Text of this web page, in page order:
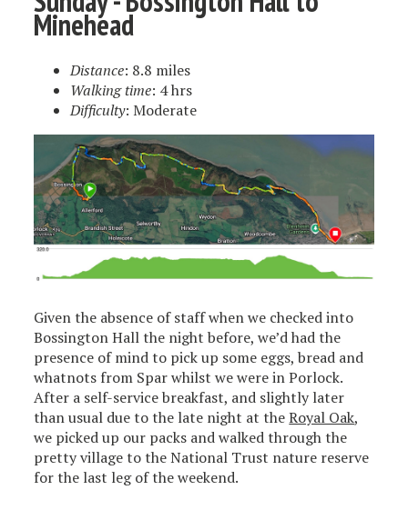
Minehead
Distance: 8.8 miles
Walking time: 4 hrs
Difficulty: Moderate
Given the absence of staff when we checked into
Bossington Hall the night before, we’d had the
presence of mind to pick up some eggs, bread and
whatnots from Spar whilst we were in Porlock.
After a self-service breakfast, and slightly later
than usual due to the late night at theRoyal Oak,
we picked up our packs and walked through the
pretty village to the National Trust nature reserve
for the last leg of the weekend.